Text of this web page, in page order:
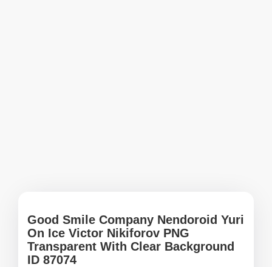
Good Smile Company Nendoroid Yuri
On Ice Victor Nikiforov PNG
Transparent With Clear Background
ID 87074